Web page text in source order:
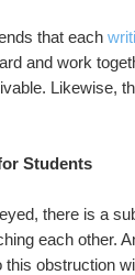
that each
and work
Likewise,
Students
there is a
each other.
this obstruction